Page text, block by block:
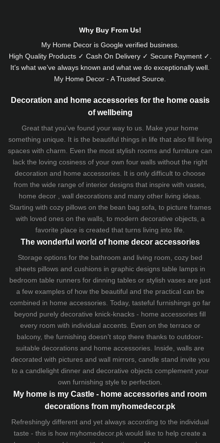
Why Buy From Us!
My Home Decor is Googleverified business.
High Quality Products ✓ Cash On Delivery ✓ Secure Payment ✓.
It’s what we’ve always known and what we do exceptionally well.
My Home Decor - A Trusted Source.
Decoration and home accessories for the home oasis
of wellbeing
Great that you've found your way to us. Make your home
something unique. It is the beautiful things in life that also fill living
spaces with charm. Even the most stylish rooms and furniture can
lack the loving cosiness of your own four walls without the right
decoration and home accessories. It is only difficult to choose
from the wide range of interior designs that inspire with vases,
home decor , wall decorations and many other living ideas.
Starting with cozy pillowson the bean bag sofa , to picture frames
with loved ones on the walls, to modern decorative objects, a
favorite place is created that turns living into life.
The wonderful world of home decor accessories
Storage options for the bathroom and living room, cozy bed
sheetspillows and cushionsin graphic designs table lampsin
bedroom table runners for dinning tables or stylish vases are just
a few examples of how the beautiful and the practical can be
combined in home accessories. Today, tasteful furnishings go far
beyond purely decorative knick-knacks - home accessories fill
every room with individual accents. Even on the terrace or
balcony, the furnishing doesn't stop there thanks to outdoor-
suitable decorations and home accessories. Inside, walls are
decorated with pictures and wall mirrors, candle stand invite you
to a candlelight dinner and decorative objects complement your
own furnishing style to perfection.
My home is my Castle - home accessories and room
decorations from myhomedecor.pk
Refreshingly different and yet always according to the individual
taste - this is how myhomedecor.pk would like to help create a